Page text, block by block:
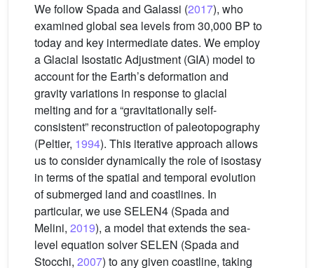
We follow Spada and Galassi (2017), who
examined global sea levels from 30,000 BP to
today and key intermediate dates. We employ
a Glacial Isostatic Adjustment (GIA) model to
account for the Earth’s deformation and
gravity variations in response to glacial
melting and for a “gravitationally self-
consistent” reconstruction of paleotopography
(Peltier, 1994). This iterative approach allows
us to consider dynamically the role of isostasy
in terms of the spatial and temporal evolution
of submerged land and coastlines. In
particular, we use SELEN4 (Spada and
Melini, 2019), a model that extends the sea-
level equation solver SELEN (Spada and
Stocchi, 2007) to any given coastline, taking